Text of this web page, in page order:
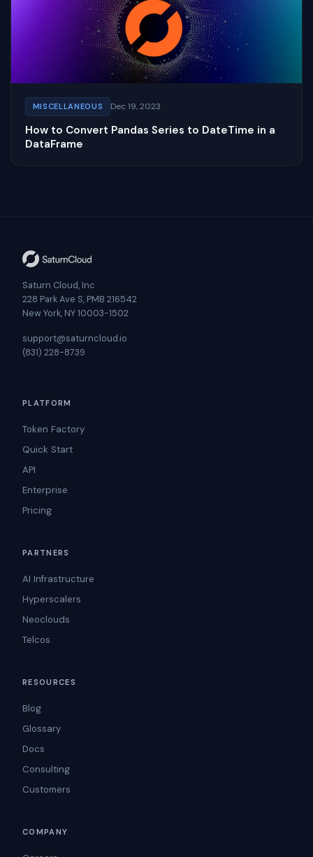
MISCELLANEOUS Dec 19, 2023
How to Convert Pandas Series to DateTime in a
DataFrame
Saturn Cloud, Inc
228 Park Ave S, PMB 216542
New York, NY 10003-1502
support@saturncloud.io
(831) 228-8739
PLATFORM
Token Factory
Quick Start
API
Enterprise
Pricing
PARTNERS
AI Infrastructure
Hyperscalers
Neoclouds
Telcos
RESOURCES
Blog
Glossary
Docs
Consulting
Customers
COMPANY